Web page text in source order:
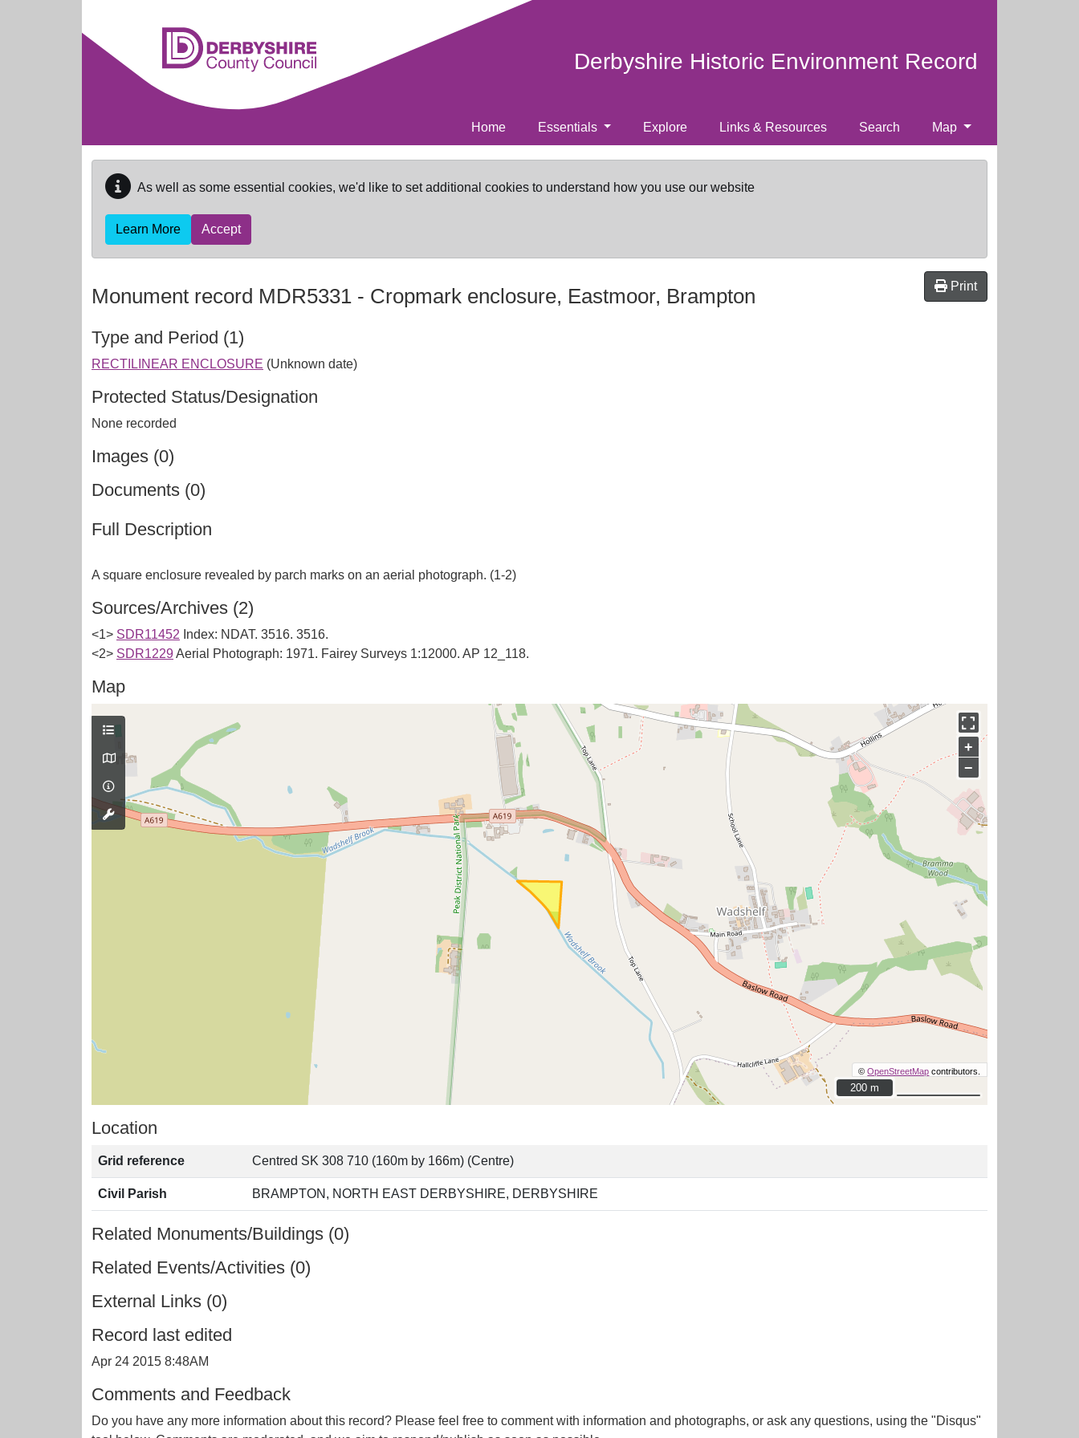
Derbyshire Historic Environment Record
Home Essentials Explore Links & Resources Search Map
As well as some essential cookies, we'd like to set additional cookies to understand how you use our website
Learn More Accept
Monument record MDR5331 - Cropmark enclosure, Eastmoor, Brampton Print
Type and Period (1)
RECTILINEAR ENCLOSURE (Unknown date)
Protected Status/Designation
None recorded
Images (0)
Documents (0)
Full Description
Sources/Archives (2)
<1> SDR11452 Index: NDAT. 3516. 3516.
<2> SDR1229Aerial Photograph: 1971. Fairey Surveys 1:12000. AP 12_118.
Map
+
−
©OpenStreetMap contributors.
200 m
200 m
Location
Grid reference Centred SK 308 710 (160m by 166m) (Centre)
Civil Parish BRAMPTON, NORTH EAST DERBYSHIRE, DERBYSHIRE
Related Monuments/Buildings (0)
Related Events/Activities (0)
External Links (0)
Record last edited
Apr 24 2015 8:48AM
Comments and Feedback
Do you have any more information about this record? Please feel free to comment with information and photographs, or ask any questions, using the "Disqus"